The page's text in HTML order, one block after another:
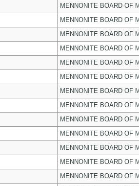
MENNONITE BOARD OF
MENNONITE BOARD OF
MENNONITE BOARD OF
MENNONITE BOARD OF
MENNONITE BOARD OF
MENNONITE BOARD OF
MENNONITE BOARD OF
MENNONITE BOARD OF
MENNONITE BOARD OF
MENNONITE BOARD OF
MENNONITE BOARD OF
MENNONITE BOARD OF
MENNONITE BOARD OF